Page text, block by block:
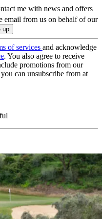
me with news and offers
email from us on behalf of our
of services and acknowledge
. You also agree to receive
promotions from our
can unsubscribe from at